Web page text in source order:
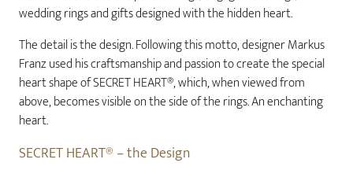
wedding rings and gifts designed with the hidden heart.
The detail is the design. Following this motto, designer Markus
Franz used his craftsmanship and passion to create the special
heart shape of SECRET HEART®, which, when viewed from
above, becomes visible on the side of the rings. An enchanting
heart.
SECRET HEART® – the Design